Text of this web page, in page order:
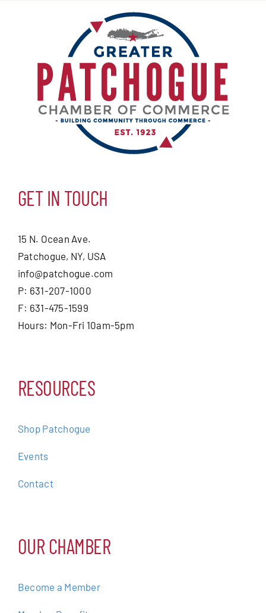
GET IN TOUCH
15 N. Ocean Ave.
Patchogue, NY, USA
info@patchogue.com
P: 631-207-1000
F: 631-475-1599
Hours: Mon-Fri 10am-5pm
RESOURCES
Shop Patchogue
Events
Contact
OUR CHAMBER
Become a Member